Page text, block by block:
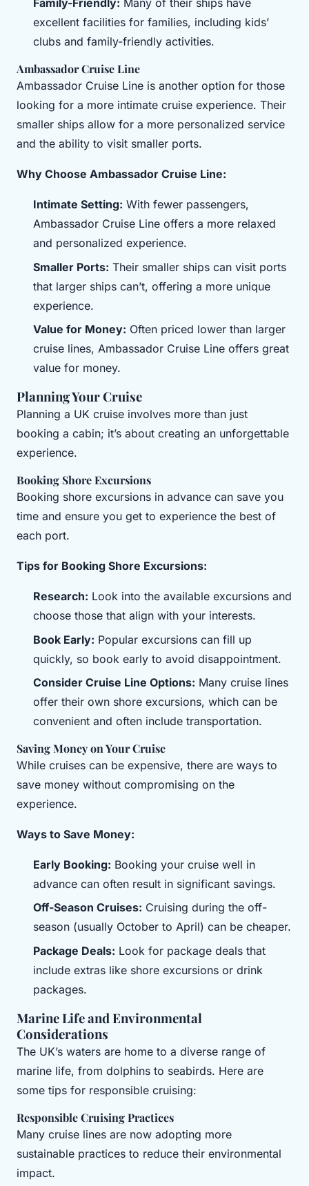
Family-Friendly: Many of their ships have
excellent facilities for families, including kids’
clubs and family-friendly activities.
Ambassador Cruise Line
Ambassador Cruise Line is another option for those
looking for a more intimate cruise experience. Their
smaller ships allow for a more personalized service
and the ability to visit smaller ports.
Why Choose Ambassador Cruise Line:
Intimate Setting: With fewer passengers,
Ambassador Cruise Line offers a more relaxed
and personalized experience.
Smaller Ports: Their smaller ships can visit ports
that larger ships can’t, offering a more unique
experience.
Value for Money: Often priced lower than larger
cruise lines, Ambassador Cruise Line offers great
value for money.
Planning Your Cruise
Planning a UK cruise involves more than just
booking a cabin; it’s about creating an unforgettable
experience.
Booking Shore Excursions
Booking shore excursions in advance can save you
time and ensure you get to experience the best of
each port.
Tips for Booking Shore Excursions:
Research: Look into the available excursions and
choose those that align with your interests.
Book Early: Popular excursions can fill up
quickly, so book early to avoid disappointment.
Consider Cruise Line Options: Many cruise lines
offer their own shore excursions, which can be
convenient and often include transportation.
Saving Money on Your Cruise
While cruises can be expensive, there are ways to
save money without compromising on the
experience.
Ways to Save Money:
Early Booking: Booking your cruise well in
advance can often result in significant savings.
Off-Season Cruises: Cruising during the off-
season (usually October to April) can be cheaper.
Package Deals: Look for package deals that
include extras like shore excursions or drink
packages.
Marine Life and Environmental
Considerations
The UK’s waters are home to a diverse range of
marine life, from dolphins to seabirds. Here are
some tips for responsible cruising:
Responsible Cruising Practices
Many cruise lines are now adopting more
sustainable practices to reduce their environmental
impact.